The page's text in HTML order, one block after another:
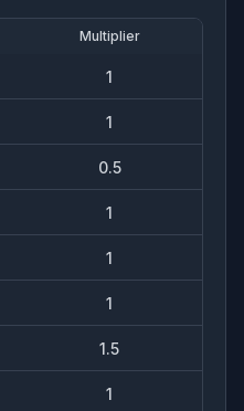
Multiplier
1
1
0.5
1
1
1
1.5
1